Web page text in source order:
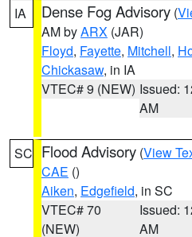
IA Dense Fog Advisory (
AM byARX (JAR)
Floyd, Fayette, Mitchell,
Chickasaw, in IA
VTEC# 9 (NEW) Issued:
AM
SC Flood Advisory (View
CAE ()
Aiken, Edgefield, in SC
VTEC# 70
(NEW)
Issued:
AM